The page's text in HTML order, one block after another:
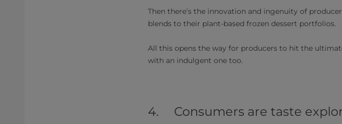
Then there’s the innovation and ingenuity of
blends to their plant-based frozen dessert portfolios.
All this opens the way for producers to hit the
with an indulgent one too.
4. Consumers are taste